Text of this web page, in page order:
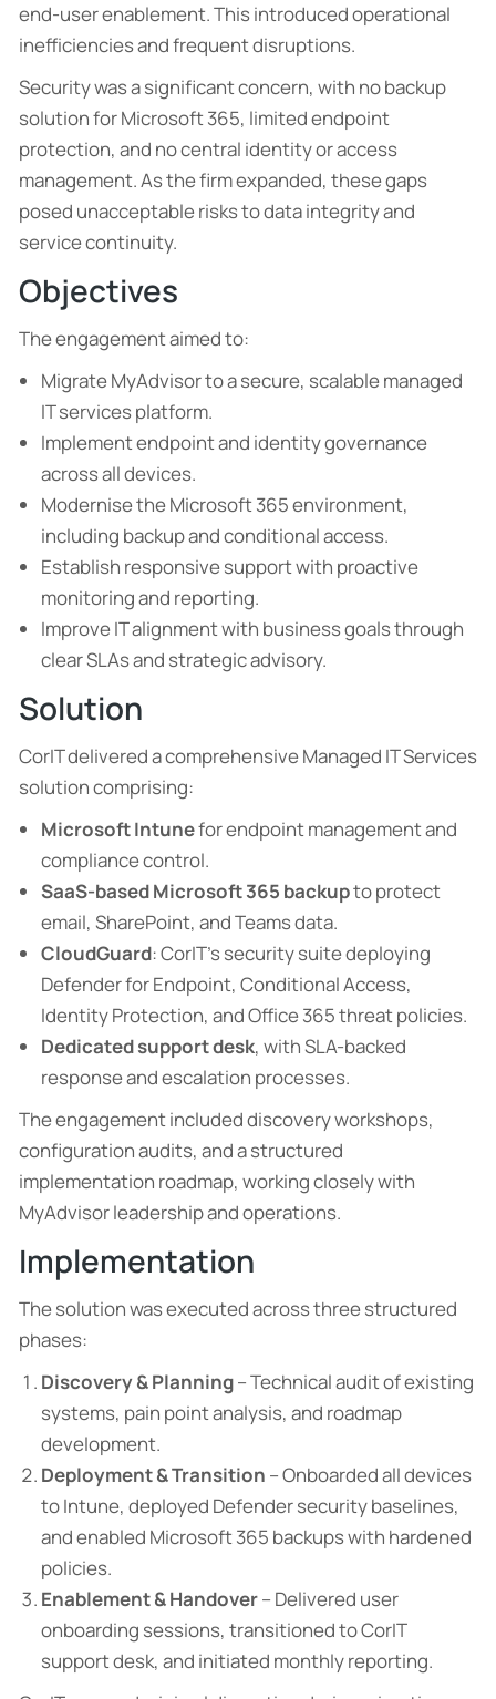
end-user enablement. This introduced operational
inefficiencies and frequent disruptions.
Security was a significant concern, with no backup
solution for Microsoft 365, limited endpoint
protection, and no central identity or access
management. As the firm expanded, these gaps
posed unacceptable risks to data integrity and
service continuity.
Objectives
The engagement aimed to:
Migrate MyAdvisor to a secure, scalable managed
IT services platform.
Implement endpoint and identity governance
across all devices.
Modernise the Microsoft 365 environment,
including backup and conditional access.
Establish responsive support with proactive
monitoring and reporting.
Improve IT alignment with business goals through
clear SLAs and strategic advisory.
Solution
CorIT delivered a comprehensive Managed IT Services
solution comprising:
Microsoft Intunefor endpoint management and
compliance control.
SaaS-based Microsoft 365 backupto protect
email, SharePoint, and Teams data.
CloudGuard: CorIT’s security suite deploying
Defender for Endpoint, Conditional Access,
Identity Protection, and Office 365 threat policies.
Dedicated support desk, with SLA-backed
response and escalation processes.
The engagement included discovery workshops,
configuration audits, and a structured
implementation roadmap, working closely with
MyAdvisor leadership and operations.
Implementation
The solution was executed across three structured
phases:
Discovery & Planning– Technical audit of existing
systems, pain point analysis, and roadmap
development.
Deployment & Transition – Onboarded all devices
to Intune, deployed Defender security baselines,
and enabled Microsoft 365 backups with hardened
policies.
Enablement & Handover– Delivered user
onboarding sessions, transitioned to CorIT
support desk, and initiated monthly reporting.